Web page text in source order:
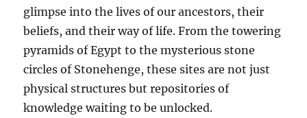
glimpse into the lives of our ancestors, their
beliefs, and their way of life. From the towering
pyramids of Egypt to the mysterious stone
circles of Stonehenge, these sites are not just
physical structures but repositories of
knowledge waiting to be unlocked.